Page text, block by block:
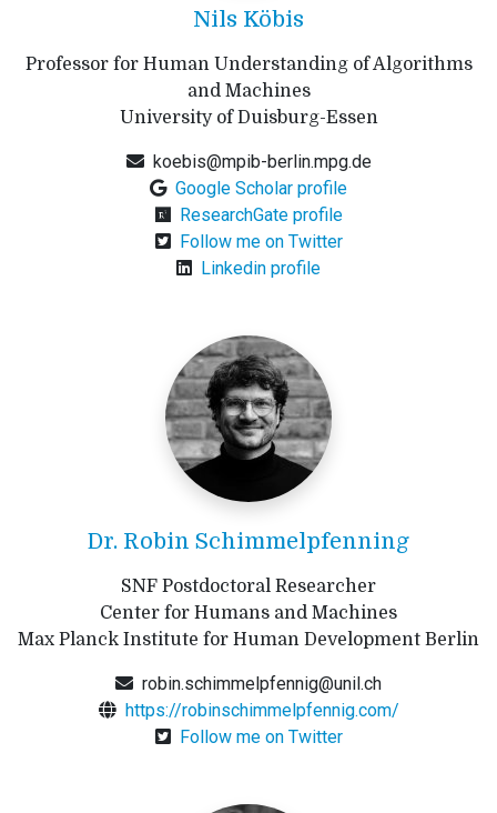
Nils Köbis
Professor for Human Understanding of Algorithms
and Machines
University of Duisburg-Essen
koebis@mpib-berlin.mpg.de
Google Scholar profile
ResearchGate profile
Follow me on Twitter
Linkedin profile
Dr. Robin Schimmelpfenning
SNF Postdoctoral Researcher
Center for Humans and Machines
Max Planck Institute for Human Development Berlin
robin.schimmelpfennig@unil.ch
https://robinschimmelpfennig.com/
Follow me on Twitter